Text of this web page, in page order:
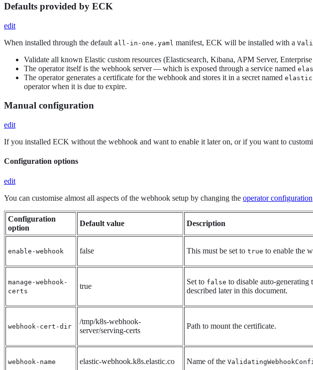
Defaults provided by ECK
edit
When installed through the default all-in-one.yaml manifest, ECK will be installed with a
Validate all known Elastic custom resources (Elasticsearch, Kibana, APM Server,
The operator itself is the webhook server — which is exposed through a service named
The operator generates a certificate for the webhook and stores it in a secret named
operator when it is due to expire.
Manual configuration
edit
If you installed ECK without the webhook and want to enable it later on, or if you want to
Configuration options
edit
You can customise almost all aspects of the webhook setup by changing the operator configuration
Configuration
option
Default value Description
enable-webhook false This must be set to true to enable the
manage-webhook-
certs
true
Set to false to disable auto-
described later in this document.
webhook-cert-dir
/tmp/k8s-webhook-
server/serving-certs
Path to mount the certificate.
webhook-name elastic-webhook.k8s.elastic.co Name of the